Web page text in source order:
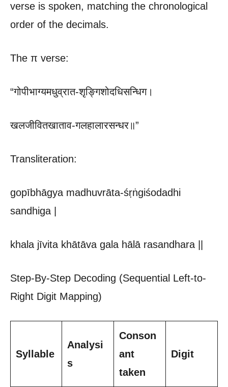
verse is spoken, matching the chronological
order of the decimals.
The π verse:
“गोपीभाग्यमधुव्रात-शृङ्गिशोदधिसन्धिग।
खलजीवितखाताव-गलहालारसन्धर॥”
Transliteration:
gopībhāgya madhuvrāta-śṛṅgiśodadhi
sandhiga |
khala jīvita khātāva gala hālā rasandhara ||
Step-By-Step Decoding (Sequential Left-to-
Right Digit Mapping)
Syllable
Analysi
s
Conson
ant
taken
Digit